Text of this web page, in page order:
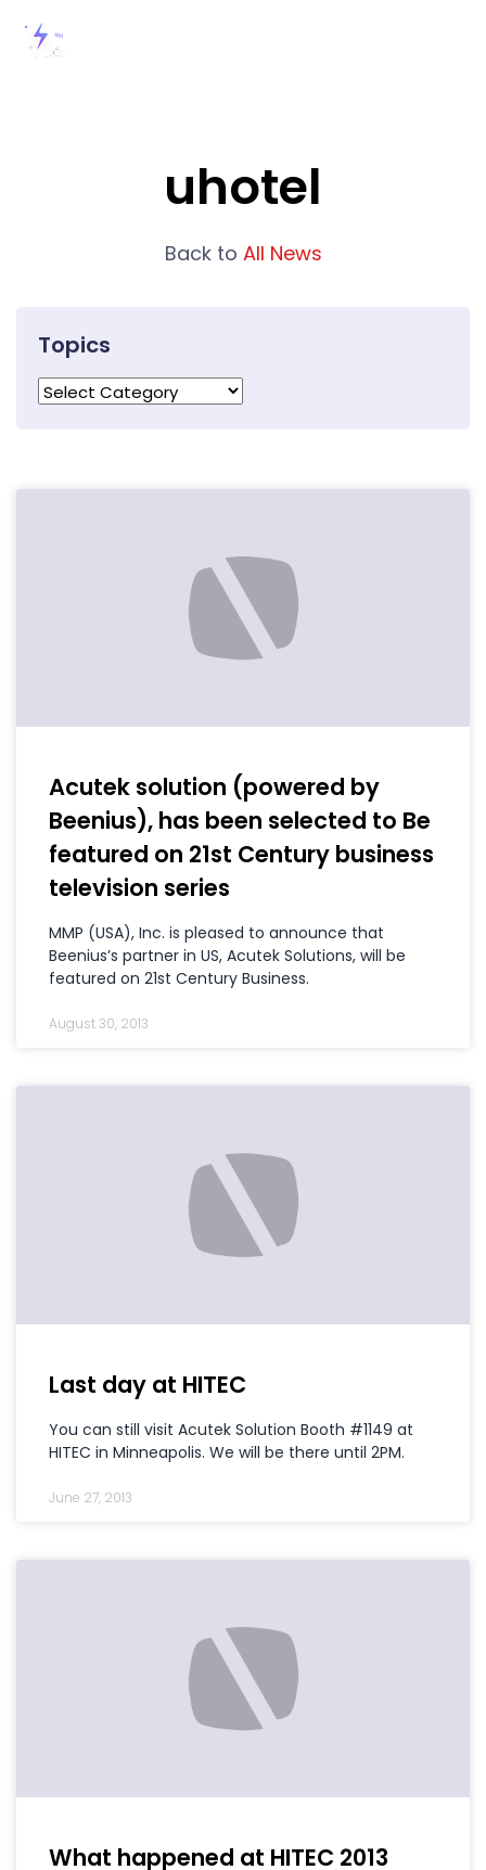
uhotel
Back to All News
Topics
Acutek solution (powered by
Beenius), has been selected to Be
featured on 21st Century business
television series
MMP (USA), Inc. is pleased to announce that
Beenius’s partner in US, Acutek Solutions, will be
featured on 21st Century Business.
August 30, 2013
Last day at HITEC
You can still visit Acutek Solution Booth #1149 at
HITEC in Minneapolis. We will be there until 2PM.
June 27, 2013
What happened at HITEC 2013